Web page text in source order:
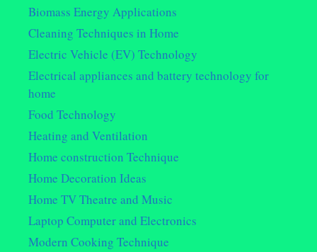
Biomass Energy Applications
Cleaning Techniques in Home
Electric Vehicle (EV) Technology
Electrical appliances and battery technology for
home
Food Technology
Heating and Ventilation
Home construction Technique
Home Decoration Ideas
Home TV Theatre and Music
Laptop Computer and Electronics
Modern Cooking Technique